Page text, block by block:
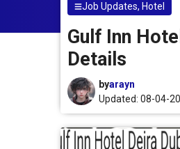
Job Updates, Hotel
Gulf Inn
Details
byarayn
Updated: 08-04-